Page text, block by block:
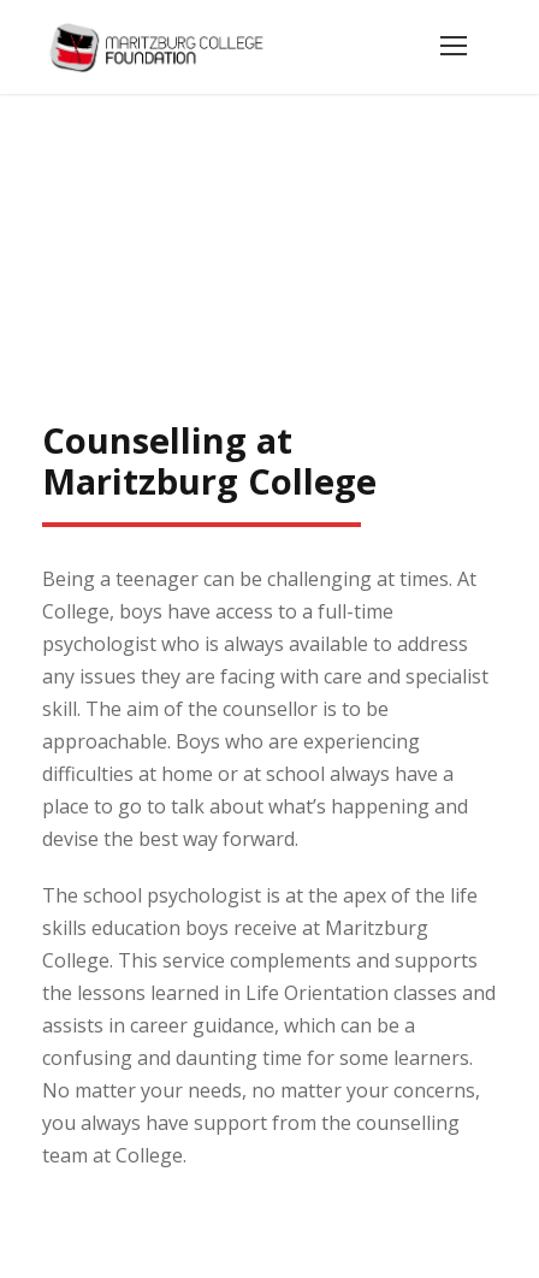
Counselling at
Maritzburg College
Being a teenager can be challenging at times. At
College, boys have access to a full-time
psychologist who is always available to address
any issues they are facing with care and specialist
skill. The aim of the counsellor is to be
approachable. Boys who are experiencing
difficulties at home or at school always have a
place to go to talk about what’s happening and
devise the best way forward.
The school psychologist is at the apex of the life
skills education boys receive at Maritzburg
College. This service complements and supports
the lessons learned in Life Orientation classes and
assists in career guidance, which can be a
confusing and daunting time for some learners.
No matter your needs, no matter your concerns,
you always have support from the counselling
team at College.